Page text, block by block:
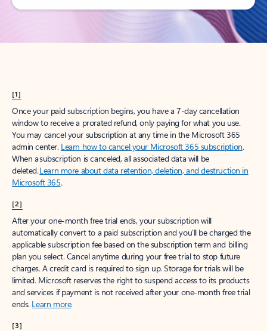
[1]
Once your paid subscription begins, you have a 7-day cancellation
window to receive a prorated refund, only paying for what you use.
You may cancel your subscription at any time in the Microsoft 365
admin center. Learn how to cancel your Microsoft 365 subscription.
When a subscription is canceled, all associated data will be
deleted.Learn more about data retention, deletion, and destruction in
Microsoft 365.
[2]
After your one-month free trial ends, your subscription will
automatically convert to a paid subscription and you’ll be charged the
applicable subscription fee based on the subscription term and billing
plan you select. Cancel anytime during your free trial to stop future
charges. A credit card is required to sign up. Storage for trials will be
limited. Microsoft reserves the right to suspend access to its products
and services if payment is not received after your one-month free trial
ends. Learn more.
[3]